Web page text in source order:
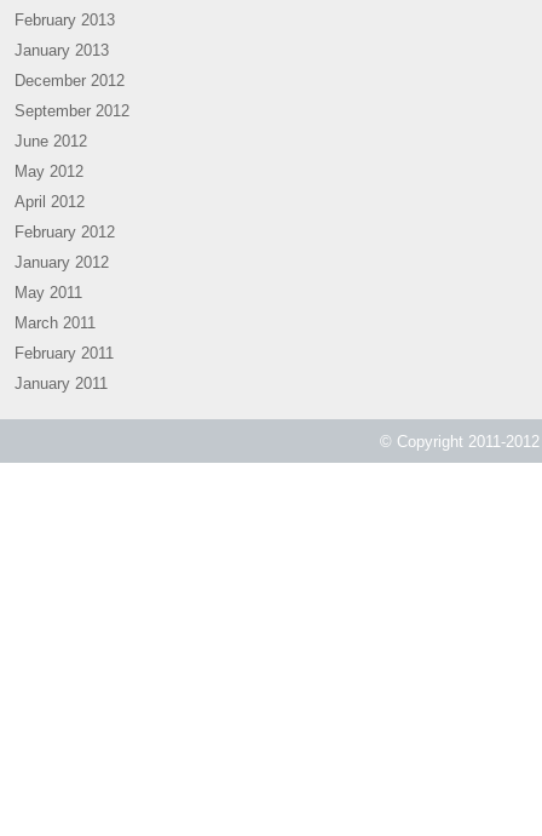
February 2013
January 2013
December 2012
September 2012
June 2012
May 2012
April 2012
February 2012
January 2012
May 2011
March 2011
February 2011
January 2011
© Copyright 2011-